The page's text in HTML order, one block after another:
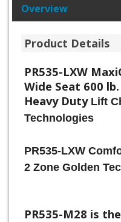
Overview
Product Details
PR535-LXW
Wide Seat 600
Heavy Duty Lift
Technologies
PR535-LXW
2 Zone Golden
PR535-M28 is